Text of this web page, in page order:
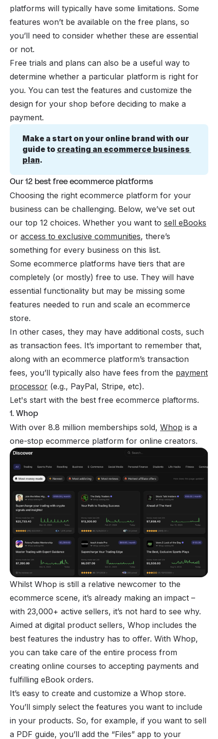
platforms will typically have some limitations. Some
features won’t be available on the free plans, so
you’ll need to consider whether these are essential
or not.
Free trials and plans can also be a useful way to
determine whether a particular platform is right for
you. You can test the features and customize the
design for your shop before deciding to make a
payment.
Make a start on your online brand with our
guide to creating an ecommerce business
plan.
Our 12 best free ecommerce platforms
Choosing the right ecommerce platform for your
business can be challenging. Below, we’ve set out
our top 12 choices. Whether you want to sell eBooks
or access to exclusive communities, there’s
something for every business on this list.
Some ecommerce platforms have tiers that are
completely (or mostly) free to use. They will have
essential functionality but may be missing some
features needed to run and scale an ecommerce
store.
In other cases, they may have additional costs, such
as transaction fees. It’s important to remember that,
along with an ecommerce platform’s transaction
fees, you’ll typically also have fees from the payment
processor (e.g., PayPal, Stripe, etc).
Let's start with the best free ecommerce plaftorms.
1. Whop
With over 8.8 million memberships sold, Whop is a
one-stop ecommerce platform for online creators.
Whilst Whop is still a relative newcomer to the
ecommerce scene, it’s already making an impact –
with 23,000+ active sellers, it’s not hard to see why.
Aimed at digital product sellers, Whop includes the
best features the industry has to offer. With Whop,
you can take care of the entire process from
creating online courses to accepting payments and
fulfilling eBook orders.
It’s easy to create and customize a Whop store.
You’ll simply select the features you want to include
in your products. So, for example, if you want to sell
a PDF guide, you’ll add the “Files” app to your